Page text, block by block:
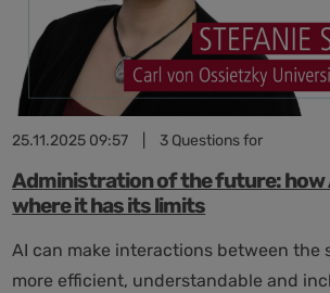
future
25.11.2025 09:57 3 Questions for
Administration of the future: how
where it has its limits
AI can make interactions between the
more efficient, understandable and